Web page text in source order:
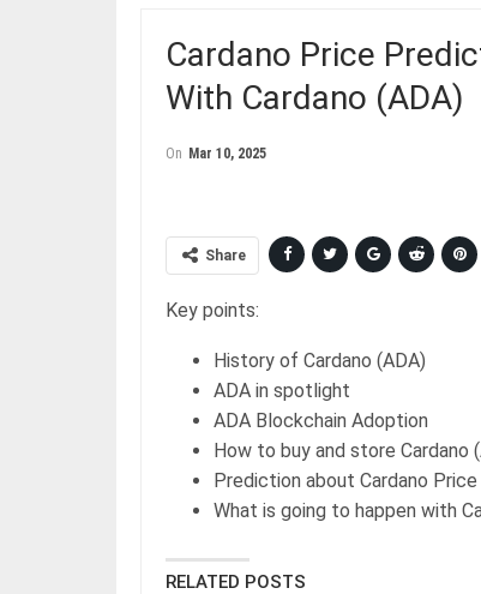
Cardano Price
With Cardano (ADA)
On Mar 10, 2025
Share
Key points:
History of Cardano (ADA)
ADA in spotlight
ADA Blockchain Adoption
How to buy and store Cardano
Prediction about Cardano Price
What is going to happen with
RELATED POSTS